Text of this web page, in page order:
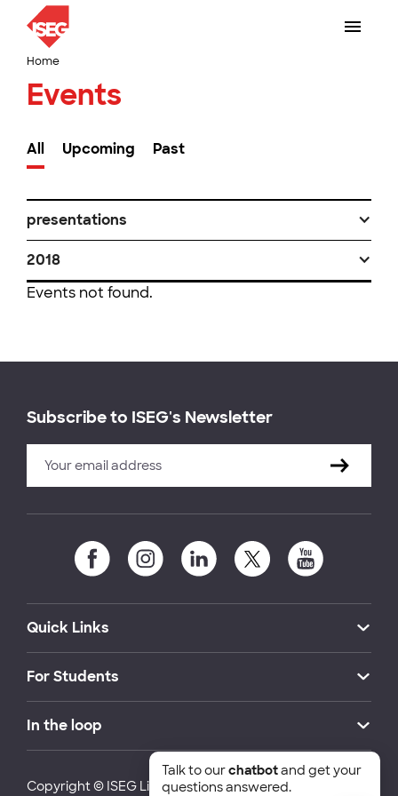
Home
Events
All Upcoming Past
presentations
2018
Events not found.
Subscribe to ISEG's Newsletter
Quick Links
For Students
In the loop
Copyright © ISEG Lisbon School of Economics and
Talk to ourchatbotand get your
questions answered.